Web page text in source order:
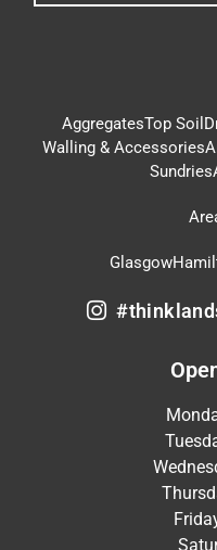
AggregatesTop Soil
Walling & Accessories
Sundries
Glasgow